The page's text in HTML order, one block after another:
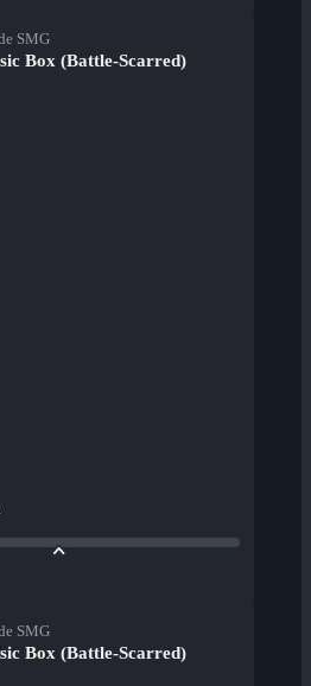
SMG
Box (Battle-Scarred)
SMG
Box (Battle-Scarred)